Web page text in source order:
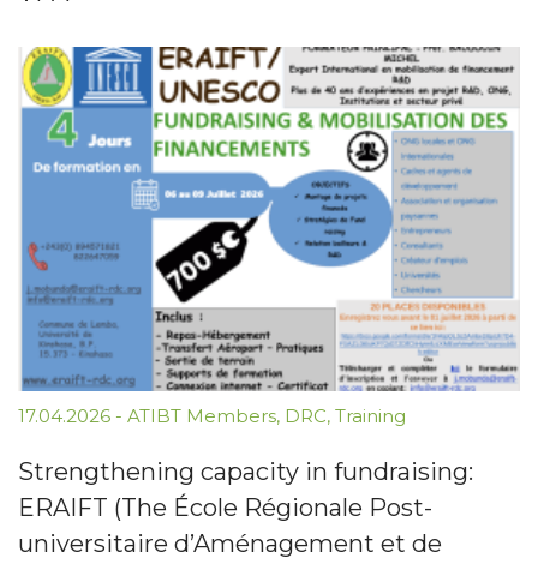
17.04.2026 - ATIBT Members, DRC, Training
Strengthening capacity in fundraising:
ERAIFT (The École Régionale Post-
universitaire d’Aménagement et de